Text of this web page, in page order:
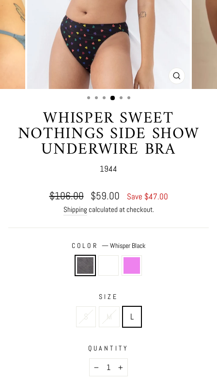
CLOSE
(ESC)
WHISPER SWEET
NOTHINGS SIDE SHOW
UNDERWIRE BRA
1944
Regular
price
$106.00
Sale
price
$59.00 Save $47.00
Shipping calculated at checkout.
COLOR—Whisper Black
SIZE
S M L
QUANTITY
− +